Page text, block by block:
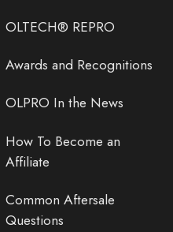
OLTECH® REPRO
Awards and Recognitions
OLPRO In the News
How To Become an
Affiliate
Common Aftersale
Questions